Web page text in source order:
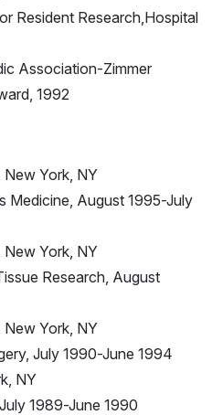
Resident Research,Hospital
Association-Zimmer
1992
New York, NY
Medicine, August 1995-July
New York, NY
Research, August
New York, NY
July 1990-June 1994
NY
1989-June 1990